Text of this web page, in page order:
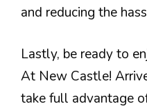
and reducing the
Lastly, be ready to
At New Castle!
take full advantage